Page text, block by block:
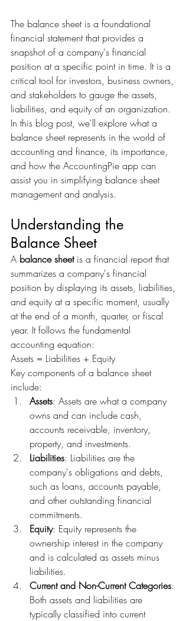
The balance sheet is a foundational
financial statement that provides a
snapshot of a company's financial
position at a specific point in time. It is a
critical tool for investors, business owners,
and stakeholders to gauge the assets,
liabilities, and equity of an organization.
In this blog post, we'll explore what a
balance sheet represents in the world of
accounting and finance, its importance,
and how the AccountingPie app can
assist you in simplifying balance sheet
management and analysis.
Understanding the
Balance Sheet
A balance sheet is a financial report that
summarizes a company's financial
position by displaying its assets, liabilities,
and equity at a specific moment, usually
at the end of a month, quarter, or fiscal
year. It follows the fundamental
accounting equation:
Assets = Liabilities + Equity
Key components of a balance sheet
include:
Assets: Assets are what a company
owns and can include cash,
accounts receivable, inventory,
property, and investments.
Liabilities: Liabilities are the
company's obligations and debts,
such as loans, accounts payable,
and other outstanding financial
commitments.
Equity: Equity represents the
ownership interest in the company
and is calculated as assets minus
liabilities.
Current and Non-Current Categories:
Both assets and liabilities are
typically classified into current